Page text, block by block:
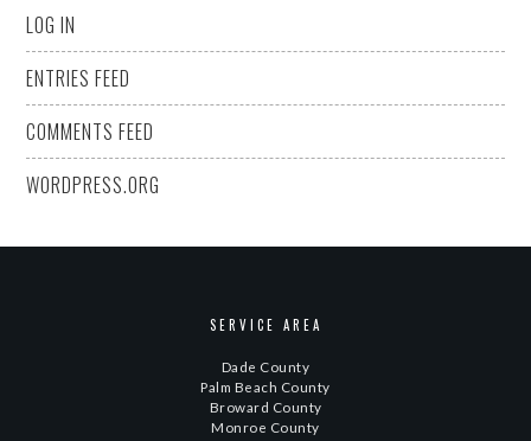
LOG IN
ENTRIES FEED
COMMENTS FEED
WORDPRESS.ORG
SERVICE AREA
Dade County
Palm Beach County
Broward County
Monroe County